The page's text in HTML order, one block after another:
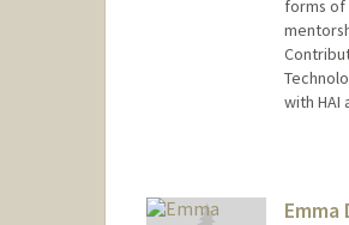
forms of
with HAI
Emma